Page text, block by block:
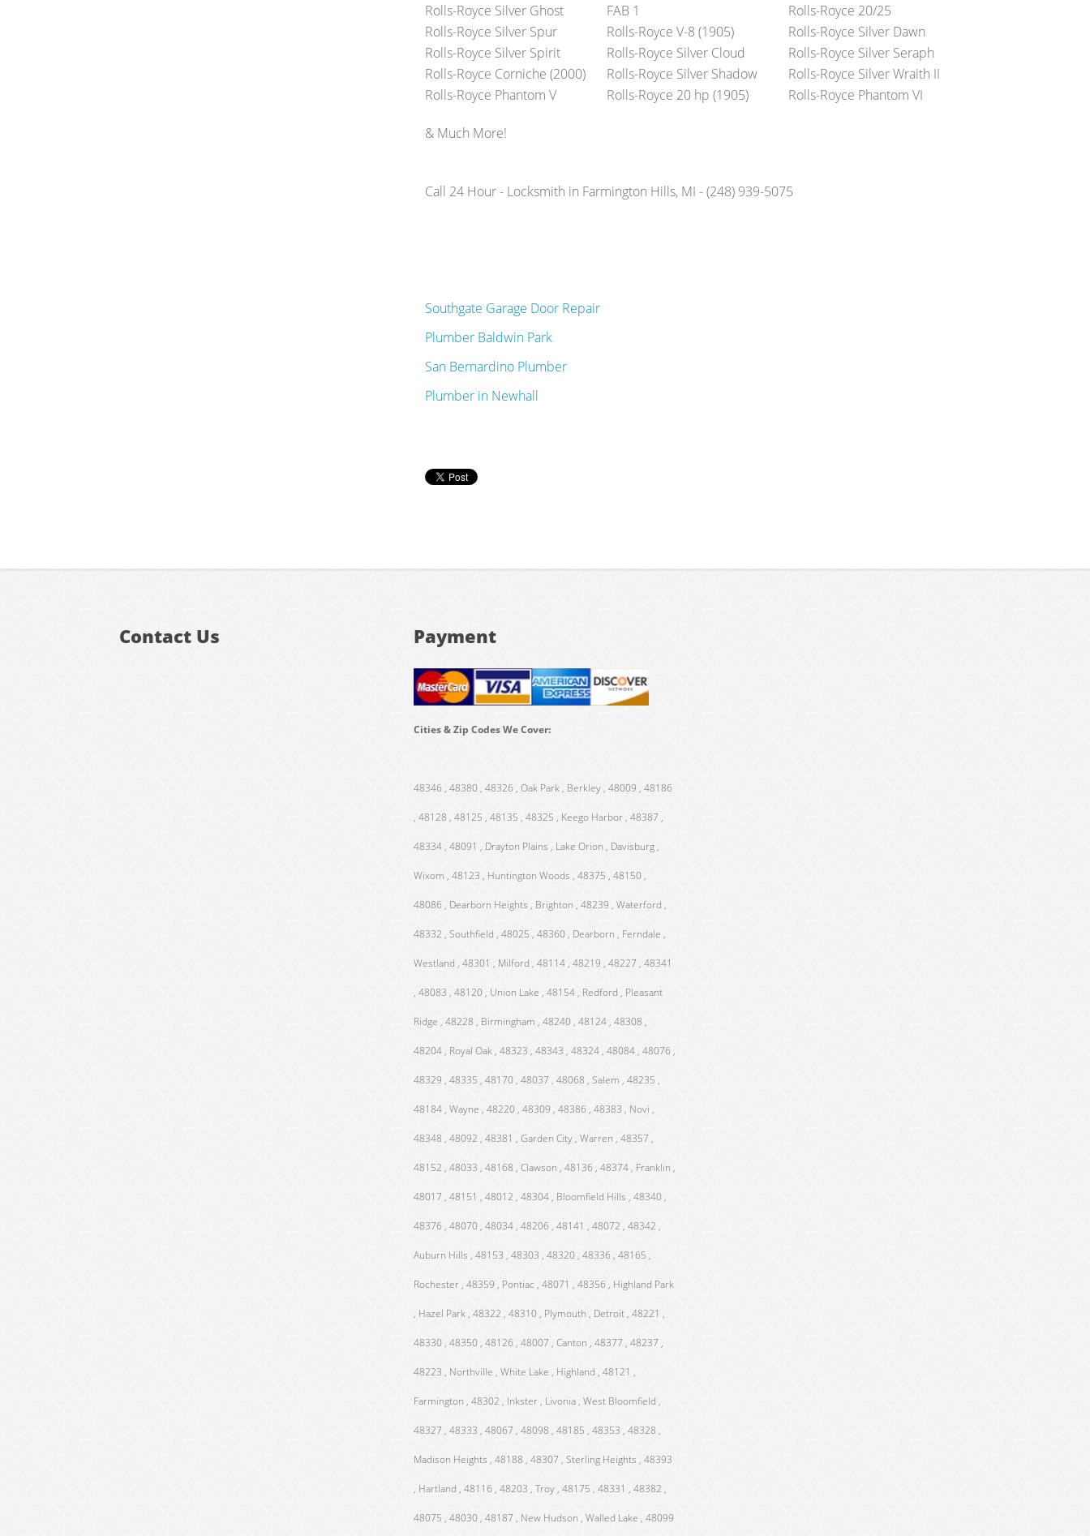
Rolls-Royce Silver Ghost
FAB 1
Rolls-Royce 20/25
Rolls-Royce Silver Spur
Rolls-Royce V-8 (1905)
Rolls-Royce Silver Dawn
Rolls-Royce Silver Spirit
Rolls-Royce Silver Cloud
Rolls-Royce Silver Seraph
Rolls-Royce Corniche (2000)
Rolls-Royce Silver Shadow
Rolls-Royce Silver Wraith II
Rolls-Royce Phantom V
Rolls-Royce 20 hp (1905) Rolls-Royce Phantom VI
& Much More!
Call 24 Hour - Locksmith in Farmington Hills, MI - (248) 939-5075
Southgate Garage Door Repair
Plumber Baldwin Park
San Bernardino Plumber
Plumber in Newhall
Contact Us Payment
Cities & Zip Codes We Cover:
48346 , 48380 , 48326 , Oak Park , Berkley , 48009 , 48186
, 48128 , 48125 , 48135 , 48325 , Keego Harbor , 48387 ,
48334 , 48091 , Drayton Plains , Lake Orion , Davisburg ,
Wixom , 48123 , Huntington Woods , 48375 , 48150 ,
48086 , Dearborn Heights , Brighton , 48239 , Waterford ,
48332 , Southfield , 48025 , 48360 , Dearborn , Ferndale ,
Westland , 48301 , Milford , 48114 , 48219 , 48227 , 48341
, 48083 , 48120 , Union Lake , 48154 , Redford , Pleasant
Ridge , 48228 , Birmingham , 48240 , 48124 , 48308 ,
48204 , Royal Oak , 48323 , 48343 , 48324 , 48084 , 48076 ,
48329 , 48335 , 48170 , 48037 , 48068 , Salem , 48235 ,
48184 , Wayne , 48220 , 48309 , 48386 , 48383 , Novi ,
48348 , 48092 , 48381 , Garden City , Warren , 48357 ,
48152 , 48033 , 48168 , Clawson , 48136 , 48374 , Franklin ,
48017 , 48151 , 48012 , 48304 , Bloomfield Hills , 48340 ,
48376 , 48070 , 48034 , 48206 , 48141 , 48072 , 48342 ,
Auburn Hills , 48153 , 48303 , 48320 , 48336 , 48165 ,
Rochester , 48359 , Pontiac , 48071 , 48356 , Highland Park
, Hazel Park , 48322 , 48310 , Plymouth , Detroit , 48221 ,
48330 , 48350 , 48126 , 48007 , Canton , 48377 , 48237 ,
48223 , Northville , White Lake , Highland , 48121 ,
Farmington , 48302 , Inkster , Livonia , West Bloomfield ,
48327 , 48333 , 48067 , 48098 , 48185 , 48353 , 48328 ,
Madison Heights , 48188 , 48307 , Sterling Heights , 48393
, Hartland , 48116 , 48203 , Troy , 48175 , 48331 , 48382 ,
48075 , 48030 , 48187 , New Hudson , Walled Lake , 48099